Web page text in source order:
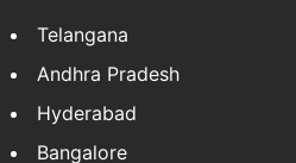
Telangana
Andhra Pradesh
Hyderabad
Bangalore